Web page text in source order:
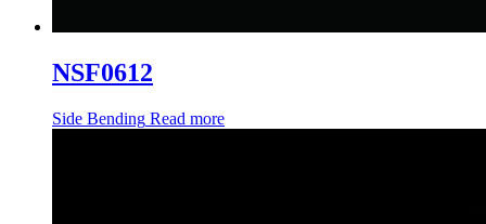
NSF0612
Side Bending Read more